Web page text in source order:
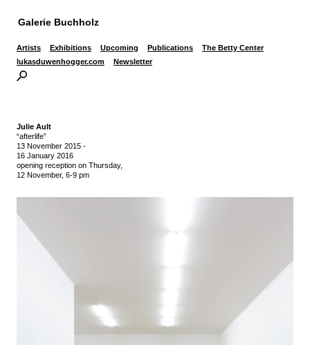
Galerie Buchholz
Artists Exhibitions Upcoming Publications
The Betty Center
lukasduwenhogger.com
Newsletter
Julie Ault
“afterlife”
13 November 2015 -
16 January 2016
opening reception on Thursday,
12 November, 6-9 pm